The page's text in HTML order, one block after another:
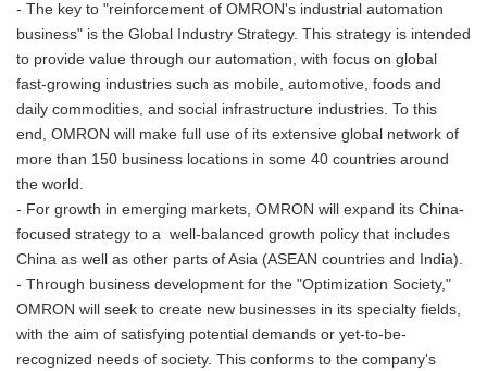
- The key to "reinforcement of OMRON's industrial automation
business" is the Global Industry Strategy. This strategy is intended
to provide value through our automation, with focus on global
fast-growing industries such as mobile, automotive, foods and
daily commodities, and social infrastructure industries. To this
end, OMRON will make full use of its extensive global network of
more than 150 business locations in some 40 countries around
the world.
- For growth in emerging markets, OMRON will expand its China-
focused strategy to a well-balanced growth policy that includes
China as well as other parts of Asia (ASEAN countries and India).
- Through business development for the "Optimization Society,"
OMRON will seek to create new businesses in its specialty fields,
with the aim of satisfying potential demands or yet-to-be-
recognized needs of society. This conforms to the company's